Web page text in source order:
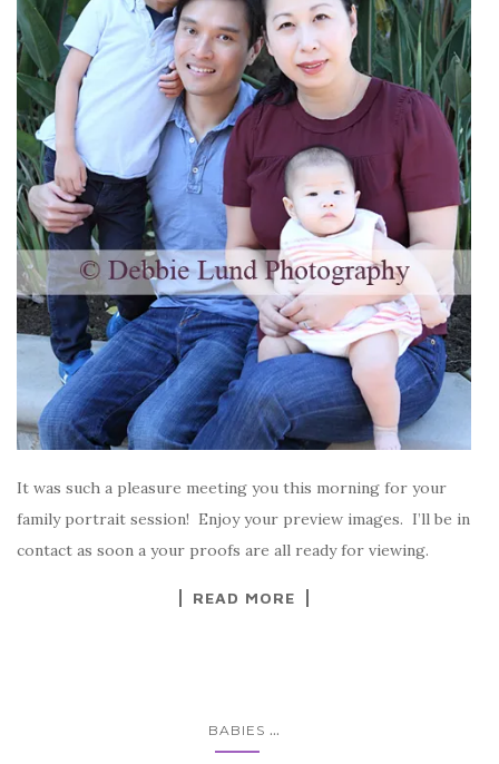
It was such a pleasure meeting you this morning for your
family portrait session! Enjoy your preview images. I’ll be in
contact as soon a your proofs are all ready for viewing.
READ MORE
BABIES ...